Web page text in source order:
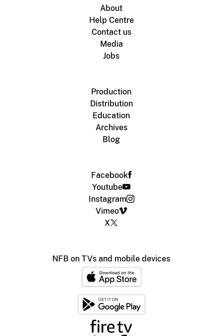
About
Help Centre
Contact us
Media
Jobs
Production
Distribution
Education
Archives
Blog
Facebook
Youtube
Instagram
Vimeo
X
NFB on TVs and mobile devices